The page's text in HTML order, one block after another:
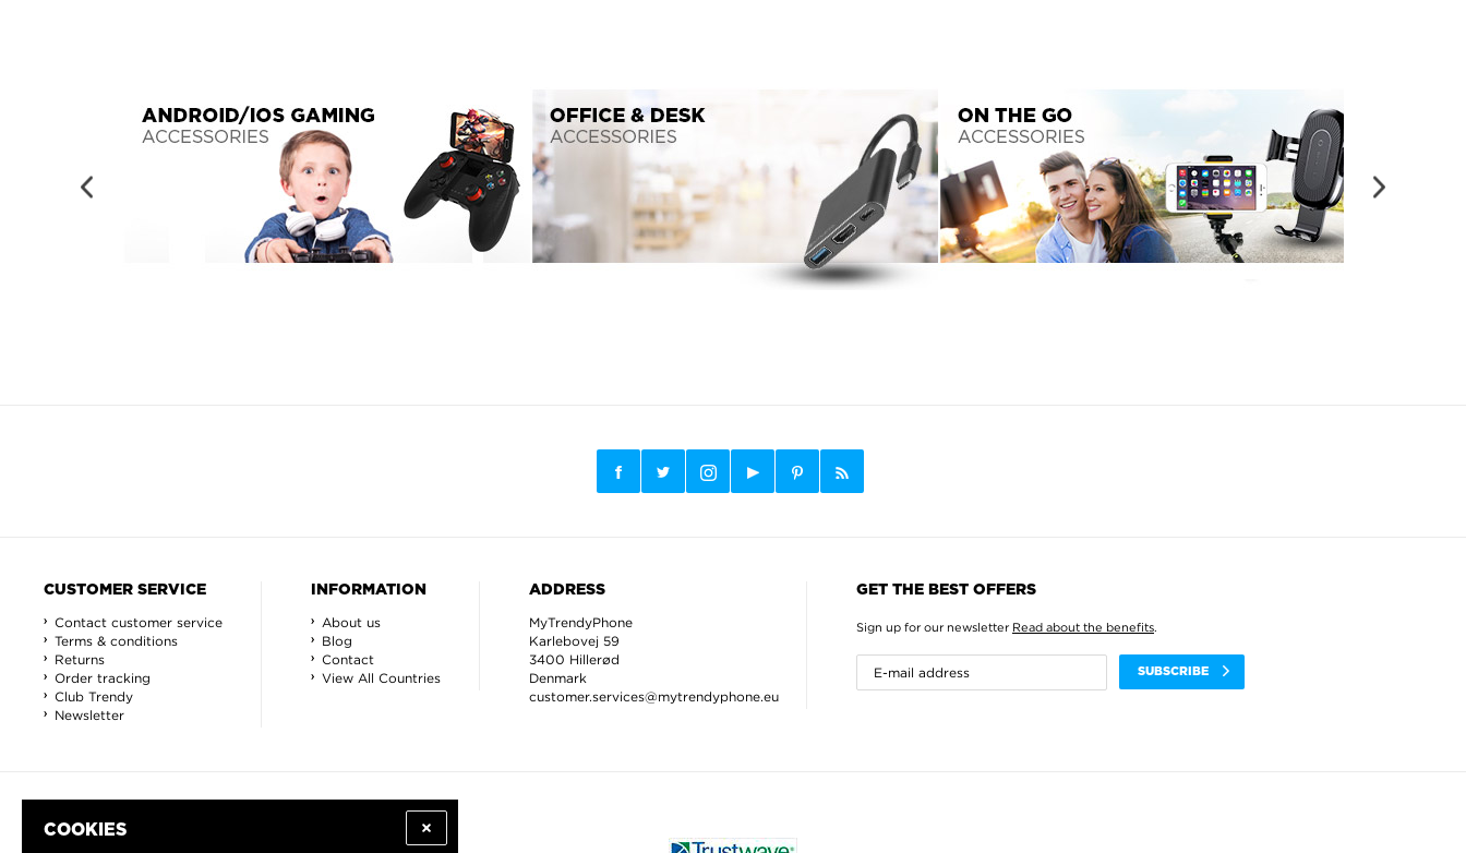
COOKIES
CUSTOMER SERVICE
Contact customer service
Terms & conditions
Returns
Order tracking
Club Trendy
Newsletter
INFORMATION
About us
Blog
Contact
View All Countries
ADDRESS
MyTrendyPhone
Karlebovej 59
3400 Hillerød
Denmark
customer.services@mytrendyphone.eu
GET THE BEST OFFERS
Sign up for our newsletter Read about the benefits.
SUBSCRIBE